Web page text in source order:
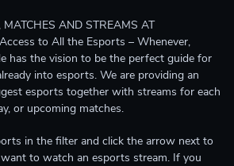
MATCHES AND STREAMS AT
to All the Esports – Whenever,
has the vision to be the perfect guide for
into esports. We are providing an
esports together with streams for each
or upcoming matches.
in the filter and click the arrow next to
to watch an esports stream. If you